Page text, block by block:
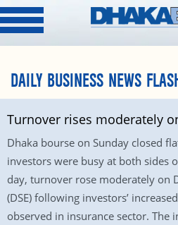
DAILY BUSINESS NEWS
Turnover rises moderately
Dhaka bourse on Sunday closed
investors were busy at both sides
day, turnover rose moderately on
(DSE) following investors’
observed in insurance sector. The